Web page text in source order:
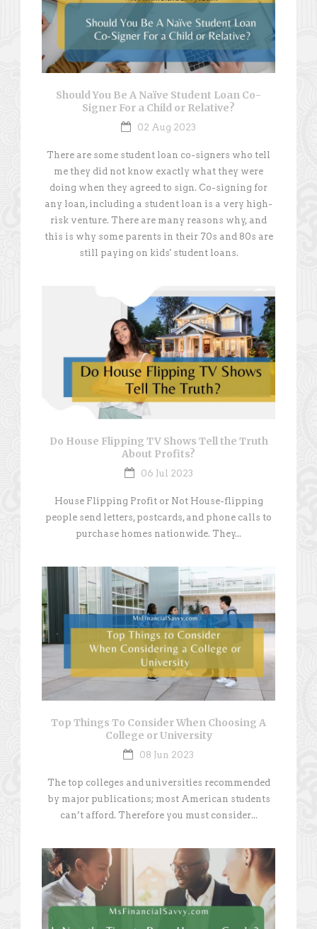
Should You Be A Naïve Student Loan Co-
Signer For a Child or Relative?
02 Aug 2023
There are some student loan co-signers who tell
me they did not know exactly what they were
doing when they agreed to sign. Co-signing for
any loan, including a student loan is a very high-
risk venture. There are many reasons why, and
this is why some parents in their 70s and 80s are
still paying on kids' student loans.
Do House Flipping TV Shows Tell the Truth
About Profits?
06 Jul 2023
House Flipping Profit or Not House-flipping
people send letters, postcards, and phone calls to
purchase homes nationwide. They...
Top Things To Consider When Choosing A
College or University
08 Jun 2023
The top colleges and universities recommended
by major publications; most American students
can’t afford. Therefore you must consider...